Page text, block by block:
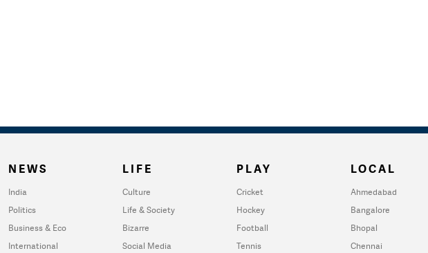
NEWS
India
Politics
Business & Eco
International
LIFE
Culture
Life & Society
Bizarre
Social Media
PLAY
Cricket
Hockey
Football
Tennis
LOCAL
Ahmedabad
Bangalore
Bhopal
Chennai